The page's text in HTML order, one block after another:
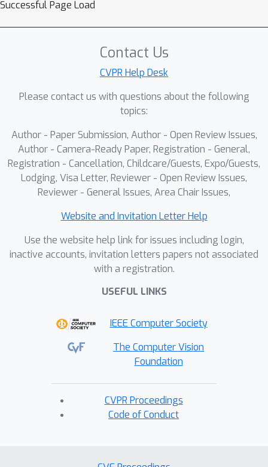
Successful Page Load
Contact Us
CVPR Help Desk
Please contact us with questions about the following
topics:
Author - Paper Submission, Author - Open Review Issues,
Author - Camera-Ready Paper, Registration - General,
Registration - Cancellation, Childcare/Guests, Expo/Guests,
Lodging, Visa Letter, Reviewer - Open Review Issues,
Reviewer - General Issues, Area Chair Issues,
Website and Invitation Letter Help
Use the website help link for issues including login,
inactive accounts, invitation letters papers not associated
with a registration.
USEFUL LINKS
IEEE Computer Society
The Computer Vision
Foundation
CVPR Proceedings
Code of Conduct